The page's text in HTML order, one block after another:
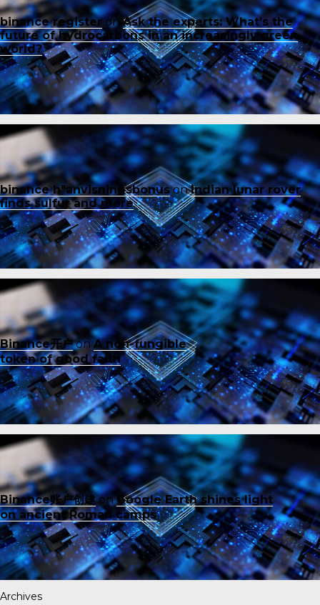
binance registeron Ask the experts: What’s the
future of hydrocarbons in an increasingly green
world?
binance h"anvisningsbonusonIndian lunar rover
finds sulfur and more
Binance开户onA non-fungible
token of good faith
Binance账户创建onGoogle Earth shines light
on ancient Roman camps
Archives